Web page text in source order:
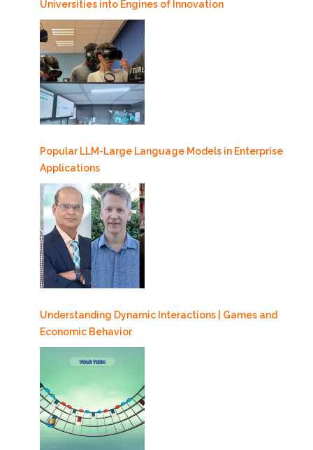
Universities into Engines of Innovation
Popular LLM-Large Language Models in Enterprise
Applications
Understanding Dynamic Interactions | Games and
Economic Behavior